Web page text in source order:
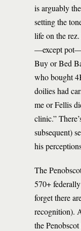
is arguably
setting the
life on the
—except
Buy or Bed
who bought
doilies had
me or Fellis
clinic.”
subsequent)
his
The
570+
forget there
recognition).
the